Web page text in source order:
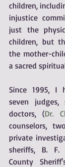
children,
injustice
just the
children, but
the mother-
a sacred
Since 1995, I
seven judges,
doctors, (Dr.
counselors,
private
sheriffs, B. F.
County